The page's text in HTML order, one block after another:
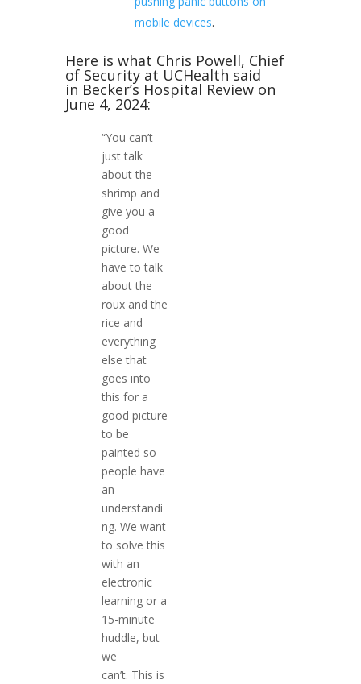
mobile devices.
Here is what Chris Powell, Chief
of Security at UCHealth said
in Becker’s Hospital Review on
June 4, 2024:
“You can’t
just talk
about the
shrimp and
give you a
good
picture. We
have to talk
about the
roux and the
rice and
everything
else that
goes into
this for a
good picture
to be
painted so
people have
an
understandi
ng. We want
to solve this
with an
electronic
learning or a
15-minute
huddle, but
we
can’t. This is